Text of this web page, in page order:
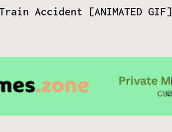
Accident [ANIMATED GIF]